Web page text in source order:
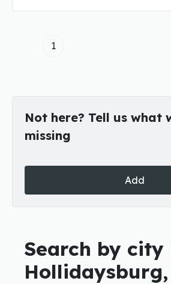
1
Not here? Tell us what
missing
Add
Search by city
Hollidaysburg,